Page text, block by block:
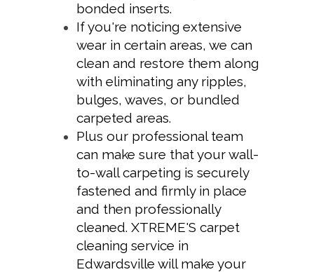
bonded inserts.
If you're noticing extensive
wear in certain areas, we can
clean and restore them along
with eliminating any ripples,
bulges, waves, or bundled
carpeted areas.
Plus our professional team
can make sure that your wall-
to-wall carpeting is securely
fastened and firmly in place
and then professionally
cleaned. XTREME'S carpet
cleaning service in
Edwardsville will make your